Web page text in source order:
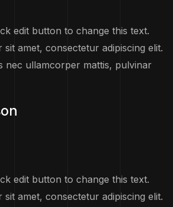
edit button to change this text.
amet, consectetur adipiscing elit.
nec ullamcorper mattis, pulvinar
edit button to change this text.
amet, consectetur adipiscing elit.